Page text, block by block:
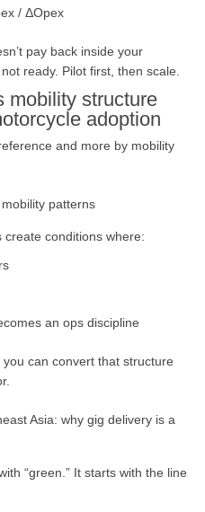
/ ΔOpex
pay back inside your
ready. Pilot first, then scale.
mobility structure
adoption
and more by mobility
patterns
create conditions where:
an ops discipline
can convert that structure
Asia: why gig delivery is a
“green.” It starts with the line